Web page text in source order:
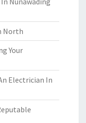
North
Your
Electrician In